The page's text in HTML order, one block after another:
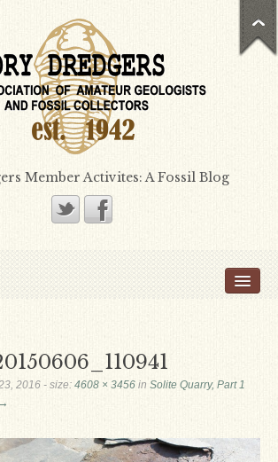
Member Activites: A Fossil Blog
2016 - size: 4608 × 3456 in Solite Quarry, Part 1